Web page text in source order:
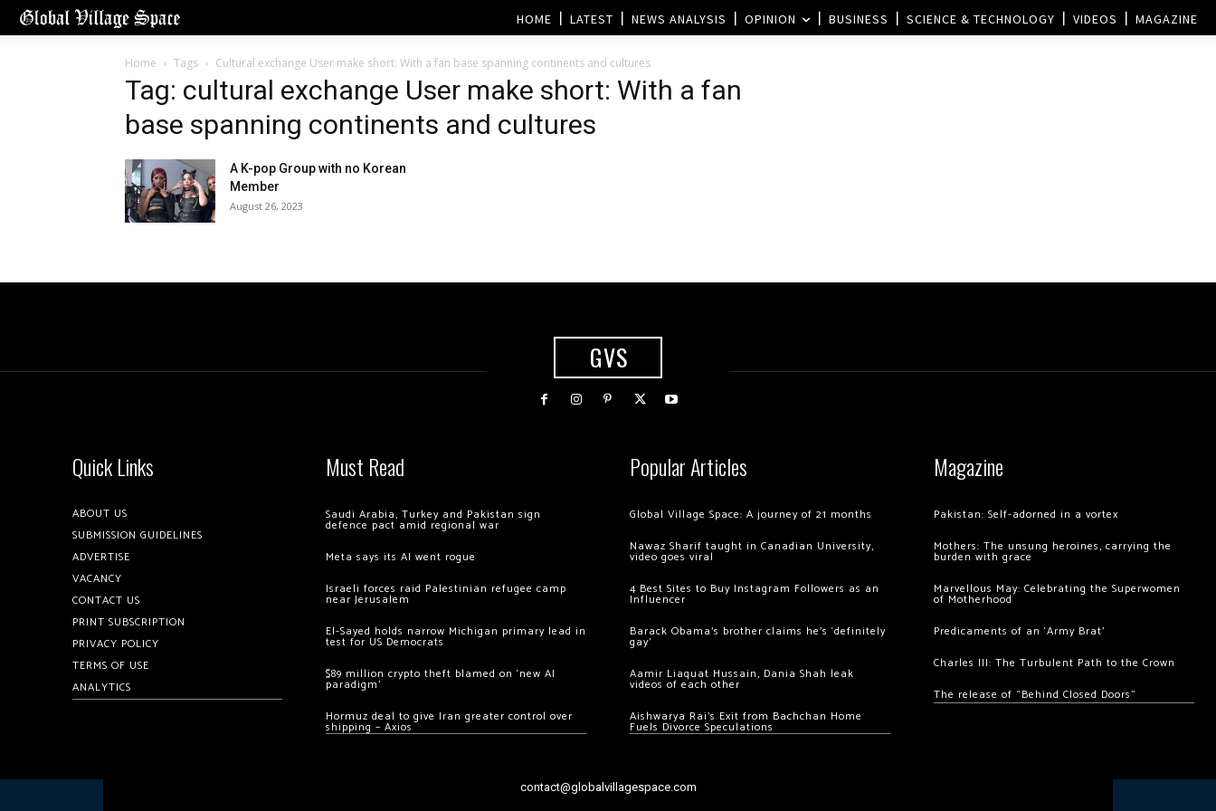
HOME LATEST NEWS ANALYSIS OPINION BUSINESS SCIENCE & TECHNOLOGY VIDEOS MAGAZINE
Home Tags Cultural exchange User make short: With a fan base spanning continents and cultures
Tag: cultural exchange User make short: With a fan
base spanning continents and cultures
A K-pop Group with no Korean
Member
August 26, 2023
GVS
Quick Links
ABOUT US
SUBMISSION GUIDELINES
ADVERTISE
VACANCY
CONTACT US
PRINT SUBSCRIPTION
PRIVACY POLICY
TERMS OF USE
ANALYTICS
Must Read
Saudi Arabia, Turkey and Pakistan sign
defence pact amid regional war
Meta says its AI went rogue
Israeli forces raid Palestinian refugee camp
near Jerusalem
El-Sayed holds narrow Michigan primary lead in
test for US Democrats
$89 million crypto theft blamed on ‘new AI
paradigm’
Hormuz deal to give Iran greater control over
shipping – Axios
Popular Articles
Global Village Space: A journey of 21 months
Nawaz Sharif taught in Canadian University,
video goes viral
4 Best Sites to Buy Instagram Followers as an
Influencer
Barack Obama’s brother claims he’s ‘definitely
gay’
Aamir Liaquat Hussain, Dania Shah leak
videos of each other
Aishwarya Rai’s Exit from Bachchan Home
Fuels Divorce Speculations
Magazine
Pakistan: Self-adorned in a vortex
Mothers: The unsung heroines, carrying the
burden with grace
Marvellous May: Celebrating the Superwomen
of Motherhood
Predicaments of an ‘Army Brat’
Charles III: The Turbulent Path to the Crown
The release of “Behind Closed Doors”
contact@globalvillagespace.com